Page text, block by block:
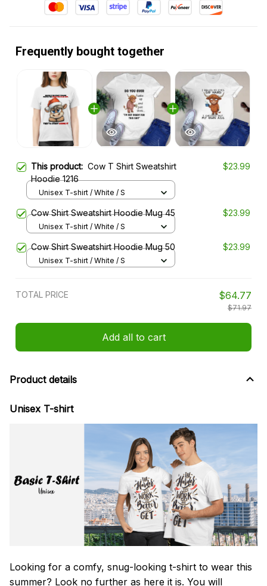
Frequently bought together
This product: Cow T Shirt Sweatshirt
Hoodie 1216
$23.99
Unisex T-shirt / White / S
Cow Shirt Sweatshirt Hoodie Mug 45 $23.99
Unisex T-shirt / White / S
Cow Shirt Sweatshirt Hoodie Mug 50 $23.99
Unisex T-shirt / White / S
TOTAL PRICE $64.77
$71.97
Add all to cart
Product details
Unisex T-shirt
Looking for a comfy, snug-looking t-shirt to wear this
summer? Look no further as here it is. You will